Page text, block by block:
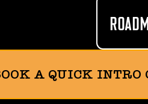
A QUICK INTRO